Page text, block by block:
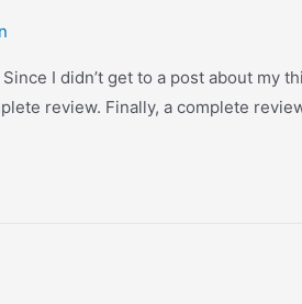
I didn’t get to a post about
review. Finally, a complete